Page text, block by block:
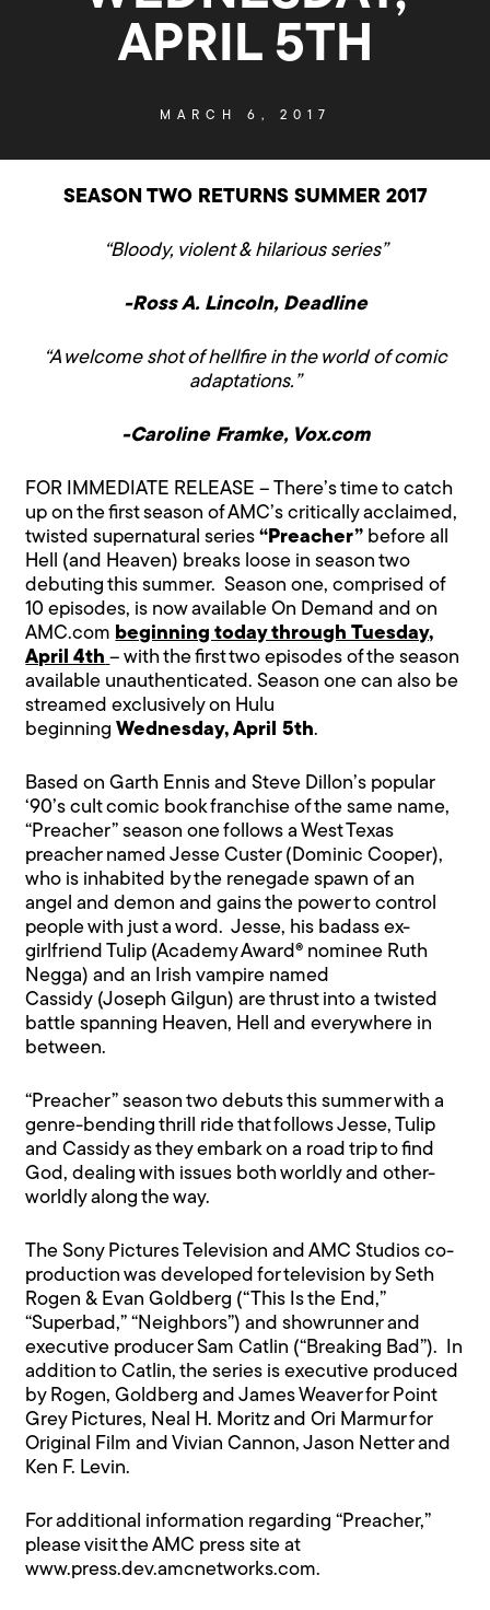
APRIL 5TH
MARCH 6, 2017
SEASON TWO RETURNS SUMMER 2017
“Bloody, violent & hilarious series”
-Ross A. Lincoln, Deadline
“A welcome shot of hellfire in the world of comic
adaptations.”
-Caroline Framke, Vox.com
FOR IMMEDIATE RELEASE – There’s time to catch
up on the first season of AMC’s critically acclaimed,
twisted supernatural series“Preacher” before all
Hell (and Heaven) breaks loose in season two
debuting this summer. Season one, comprised of
10 episodes, is now available On Demand and on
AMC.com beginning today through Tuesday,
April 4th – with the first two episodes of the season
available unauthenticated. Season one can also be
streamed exclusively on Hulu
beginningWednesday, April 5th.
Based on Garth Ennis and Steve Dillon’s popular
‘90’s cult comic book franchise of the same name,
“Preacher” season one follows a West Texas
preacher named Jesse Custer (Dominic Cooper),
who is inhabited by the renegade spawn of an
angel and demon and gains the power to control
people with just a word. Jesse, his badass ex-
girlfriend Tulip (Academy Award® nominee Ruth
Negga) and an Irish vampire named
Cassidy (Joseph Gilgun) are thrust into a twisted
battle spanning Heaven, Hell and everywhere in
between.
“Preacher” season two debuts this summer with a
genre-bending thrill ride that follows Jesse, Tulip
and Cassidy as they embark on a road trip to find
God, dealing with issues both worldly and other-
worldly along the way.
The Sony Pictures Television and AMC Studios co-
production was developed for television by Seth
Rogen & Evan Goldberg (“This Is the End,”
“Superbad,” “Neighbors”) and showrunner and
executive producer Sam Catlin (“Breaking Bad”). In
addition to Catlin, the series is executive produced
by Rogen, Goldberg and James Weaver for Point
Grey Pictures, Neal H. Moritz and Ori Marmur for
Original Film and Vivian Cannon, Jason Netter and
Ken F. Levin.
For additional information regarding “Preacher,”
please visit the AMC press site at
www.press.dev.amcnetworks.com.